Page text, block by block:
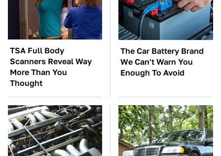
TSA Full Body
Scanners Reveal Way
More Than You
Thought
The Car Battery Brand
We Can't Warn You
Enough To Avoid